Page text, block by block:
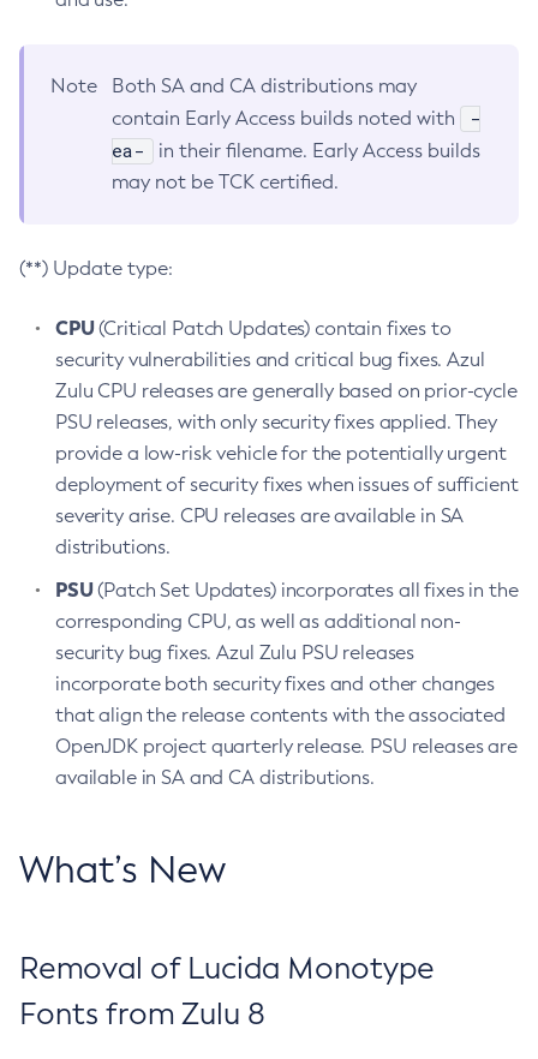
Note
Both SA and CA distributions may
contain Early Access builds noted with
-
ea-
in their filename. Early Access builds
may not be TCK certified.
(**) Update type:
CPU(Critical Patch Updates) contain fixes to
security vulnerabilities and critical bug fixes. Azul
Zulu CPU releases are generally based on prior-cycle
PSU releases, with only security fixes applied. They
provide a low-risk vehicle for the potentially urgent
deployment of security fixes when issues of sufficient
severity arise. CPU releases are available in SA
distributions.
PSU(Patch Set Updates) incorporates all fixes in the
corresponding CPU, as well as additional non-
security bug fixes. Azul Zulu PSU releases
incorporate both security fixes and other changes
that align the release contents with the associated
OpenJDK project quarterly release. PSU releases are
available in SA and CA distributions.
What’s New
Removal of Lucida Monotype
Fonts from Zulu 8